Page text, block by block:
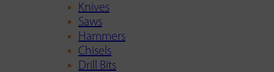
Knives
Saws
Hammers
Chisels
Drill Bits